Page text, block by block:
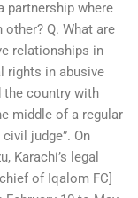
partnership where
Q. What are
relationships in
rights in abusive
the country with
middle of a regular
judge”. On
Karachi’s legal
of Iqalom FC]